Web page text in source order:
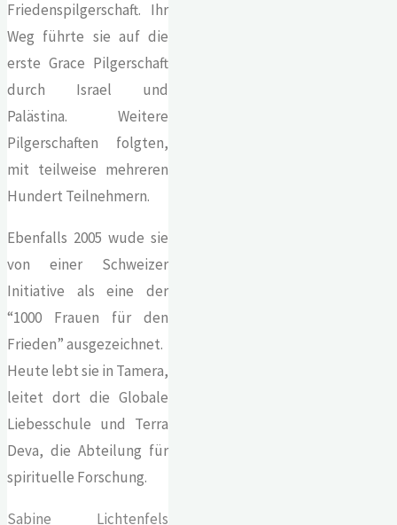
Friedenspilgerschaft. Ihr
Weg führte sie auf die
erste Grace Pilgerschaft
durch Israel und
Palästina. Weitere
Pilgerschaften folgten,
mit teilweise mehreren
Hundert Teilnehmern.
Ebenfalls 2005 wude sie
von einer Schweizer
Initiative als eine der
“1000 Frauen für den
Frieden” ausgezeichnet.
Heute lebt sie in Tamera,
leitet dort die Globale
Liebesschule und Terra
Deva, die Abteilung für
spirituelle Forschung.
Sabine Lichtenfels